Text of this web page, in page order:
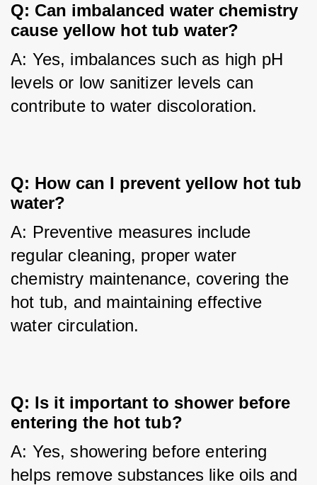
Q: Can imbalanced water chemistry
cause yellow hot tub water?
A: Yes, imbalances such as high pH
levels or low sanitizer levels can
contribute to water discoloration.
Q: How can I prevent yellow hot tub
water?
A: Preventive measures include
regular cleaning, proper water
chemistry maintenance, covering the
hot tub, and maintaining effective
water circulation.
Q: Is it important to shower before
entering the hot tub?
A: Yes, showering before entering
helps remove substances like oils and